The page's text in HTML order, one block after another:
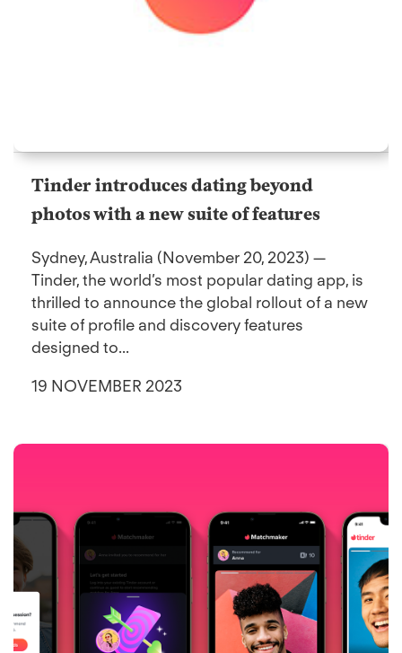
Tinder introduces dating beyond
photos with a new suite of features
Sydney, Australia (November 20, 2023) —
Tinder, the world’s most popular dating app, is
thrilled to announce the global rollout of a new
suite of profile and discovery features
designed to...
19 NOVEMBER 2023